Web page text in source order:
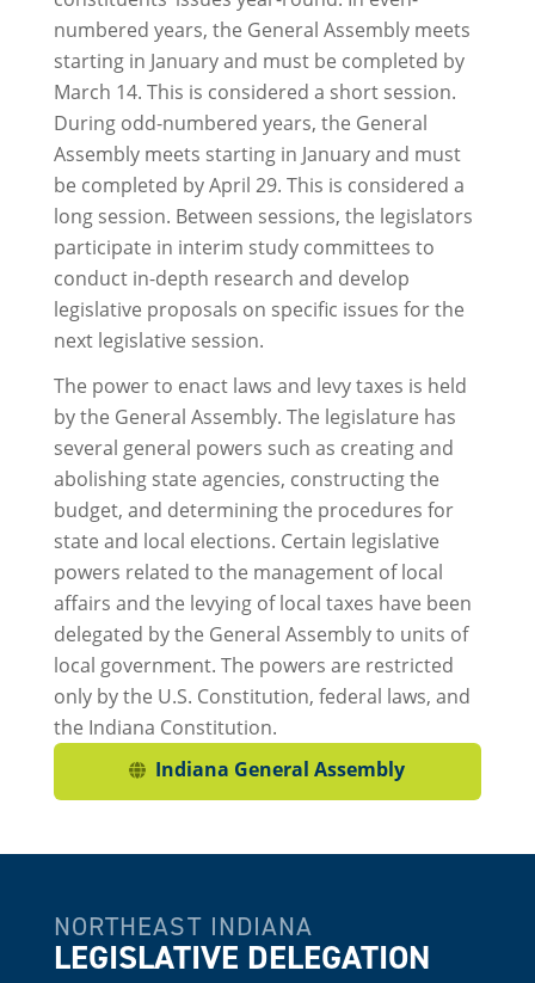
numbered years, the General Assembly meets
starting in January and must be completed by
March 14. This is considered a short session.
During odd-numbered years, the General
Assembly meets starting in January and must
be completed by April 29. This is considered a
long session. Between sessions, the legislators
participate in interim study committees to
conduct in-depth research and develop
legislative proposals on specific issues for the
next legislative session.
The power to enact laws and levy taxes is held
by the General Assembly. The legislature has
several general powers such as creating and
abolishing state agencies, constructing the
budget, and determining the procedures for
state and local elections. Certain legislative
powers related to the management of local
affairs and the levying of local taxes have been
delegated by the General Assembly to units of
local government. The powers are restricted
only by the U.S. Constitution, federal laws, and
the Indiana Constitution.
Indiana General Assembly
NORTHEAST INDIANA
LEGISLATIVE DELEGATION